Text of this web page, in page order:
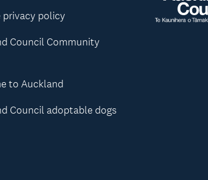
privacy policy
Council Community
to Auckland
Council adoptable dogs